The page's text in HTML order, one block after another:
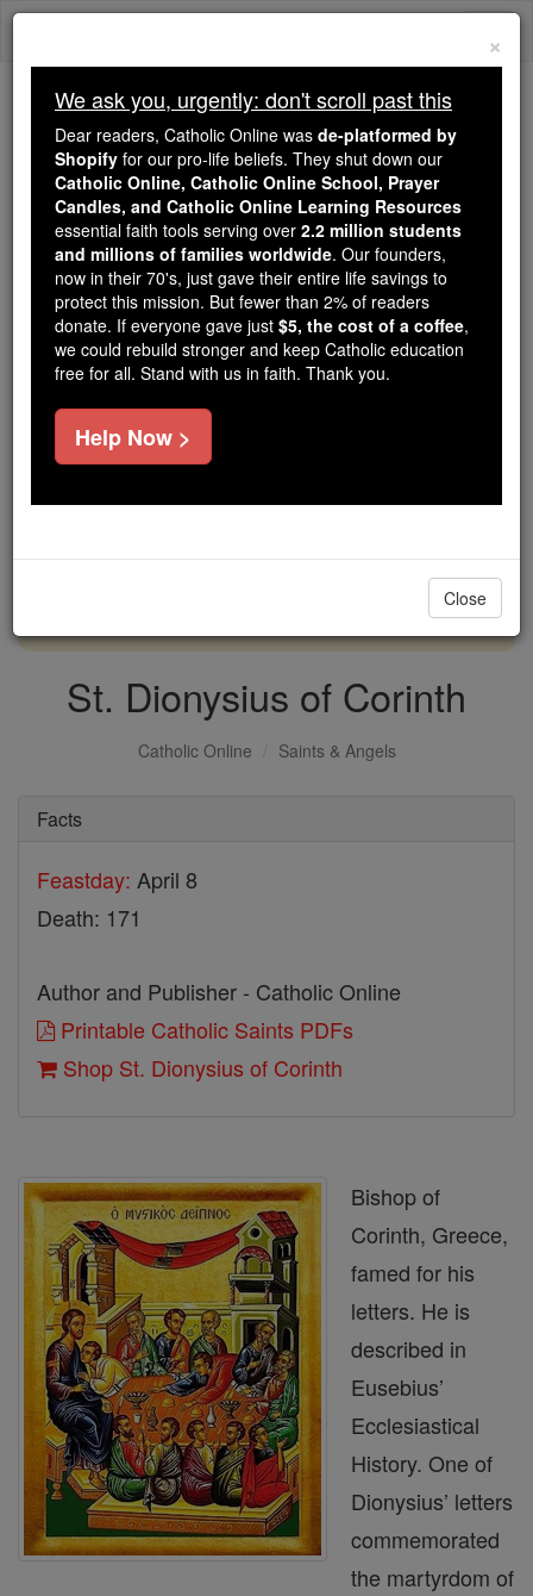
Skip
Because of You, 2.2 Million
Students Are Being Formed in the
Faith
Because of generous supporters like you,
Catholic Online School has already delivered
free, faithful Catholic education to over 2.2
million students across 193 countries. In an age
of noise and algorithms, you are helping form
souls with truth, prayer, Scripture, and Christ.
If everyone who reads this gave just $5 — the
cost of a coffee — we could reach even more
DONATE TODAY >
St. Dionysius of Corinth
Catholic Online Saints & Angels
Facts
Feastday: April 8
Death: 171
Author and Publisher - Catholic Online
Printable Catholic Saints PDFs
Shop St. Dionysius of Corinth
Bishop of
Corinth, Greece,
famed for his
letters. He is
described in
Eusebius’
Ecclesiastical
History. One of
Dionysius’ letters
commemorated
the martyrdom of
×
We ask you, urgently: don't scroll past this
Dear readers, Catholic Online was de-platformed by
Shopify for our pro-life beliefs. They shut down our
Catholic Online, Catholic Online School, Prayer
Candles, and Catholic Online Learning Resources
essential faith tools serving over 2.2 million students
and millions of families worldwide. Our founders,
now in their 70's, just gave their entire life savings to
protect this mission. But fewer than 2% of readers
donate. If everyone gave just $5, the cost of a coffee,
we could rebuild stronger and keep Catholic education
free for all. Stand with us in faith. Thank you.
Help Now >
Close